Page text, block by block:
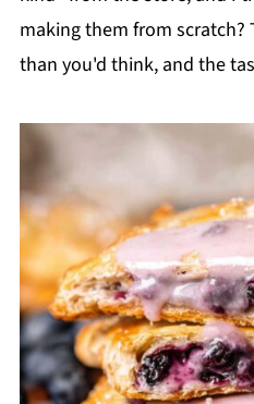
making them from scratch?
than you'd think, and the